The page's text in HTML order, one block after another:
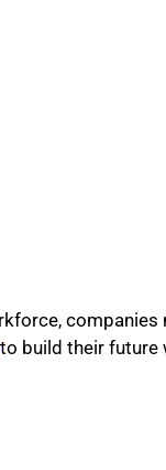
to build their future